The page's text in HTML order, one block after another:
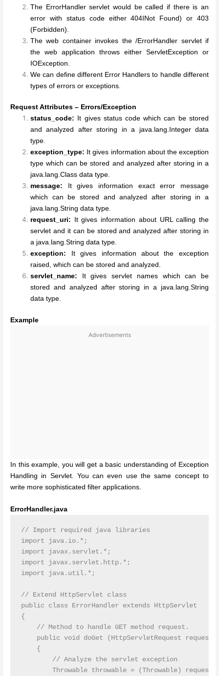
The ErrorHandler servlet would be called if there is an
error with status code either 404INot Found) or 403
(Forbidden).
The web container invokes the /ErrorHandler servlet if
the web application throws either ServletException or
IOException.
We can define different Error Handlers to handle different
types of errors or exceptions.
Request Attributes – Errors/Exception
status_code: It gives status code which can be stored
and analyzed after storing in a java.lang.Integer data
type.
exception_type: It gives information about the exception
type which can be stored and analyzed after storing in a
java.lang.Class data type.
message: It gives information exact error message
which can be stored and analyzed after storing in a
java.lang.String data type.
request_uri: It gives information about URL calling the
servlet and it can be stored and analyzed after storing in
a java.lang.String data type.
exception: It gives information about the exception
raised, which can be stored and analyzed.
servlet_name: It gives servlet names which can be
stored and analyzed after storing in a java.lang.String
data type.
Example
Advertisements
In this example, you will get a basic understanding of Exception
Handling in Servlet. You can even use the same concept to
write more sophisticated filter applications.
ErrorHandler.java
// Import required java libraries
import java.io.*;
import javax.servlet.*;
import javax.servlet.http.*;
import java.util.*;
// Extend HttpServlet class
public class ErrorHandler extends HttpServlet
{
    // Method to handle GET method request.
public void doGet (HttpServletRequest
    {
        // Analyze the servlet exception
Throwable throwable = (Throwable)